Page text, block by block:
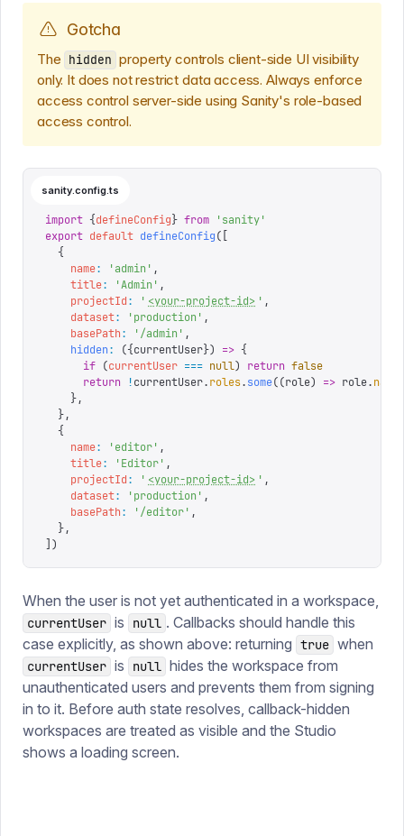
Gotcha
The hidden property controls client-side UI visibility
only. It does not restrict data access. Always enforce
access control server-side using Sanity's role-based
access control.
sanity.config.ts
import {defineConfig} from 'sanity'
export default defineConfig([
  {
    name
: 'admin ' ,
    title
: 'Admin ' ,
    projectId
: ' <your-project-id> ' ,
    dataset
: 'production ' ,
    basePath
: '/admin ' ,
    hidden
: ({currentUser}) => {
      if
(currentUser === null) return false
      return
!currentUser.roles.some((role) => role.name
    },
  },
  {
    name
: 'editor' ,
    title
: 'Editor' ,
    projectId
: ' <your-project-id> ' ,
    dataset
: 'production ' ,
    basePath
: '/editor' ,
  },
])
When the user is not yet authenticated in a workspace,
currentUser is null . Callbacks should handle this
case explicitly, as shown above: returning true when
currentUser is null hides the workspace from
unauthenticated users and prevents them from signing
in to it. Before auth state resolves, callback-hidden
workspaces are treated as visible and the Studio
shows a loading screen.